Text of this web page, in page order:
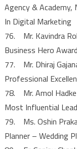
Agency & Academy,
In Digital Marketing
76. Mr. Kavindra
Business Hero Award
77. Mr. Dhiraj
Professional
78. Mr. Amol
Most Influential
79. Ms. Oshin
Planner – Wedding